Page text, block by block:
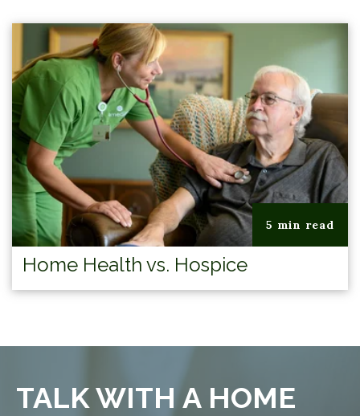
5 min read
Home Health vs. Hospice
TALK WITH A HOME